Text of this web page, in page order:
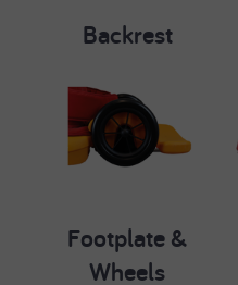
Backrest
Footplate &
Wheels